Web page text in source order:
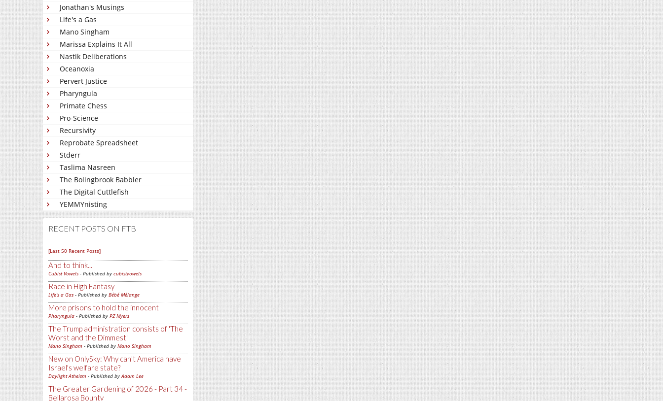
Jonathan's Musings
Life's a Gas
Mano Singham
Marissa Explains It All
Nastik Deliberations
Oceanoxia
Pervert Justice
Pharyngula
Primate Chess
Pro-Science
Recursivity
Reprobate Spreadsheet
Stderr
Taslima Nasreen
The Bolingbrook Babbler
The Digital Cuttlefish
YEMMYnisting
RECENT POSTS ON FTB
[Last 50 Recent Posts]
And to think...
Cubist Vowels - Published by cubistvowels
Race in High Fantasy
Life's a Gas - Published by Bébé Mélange
More prisons to hold the innocent
Pharyngula - Published by PZ Myers
The Trump administration consists of 'The
Worst and the Dimmest'
Mano Singham - Published by Mano Singham
New on OnlySky: Why can't America have
Israel's welfare state?
Daylight Atheism - Published byAdam Lee
The Greater Gardening of 2026 - Part 34 -
Bellarosa Bounty